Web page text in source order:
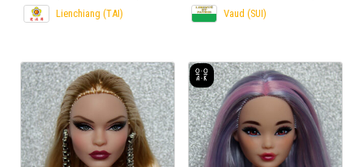
Lienchiang (TAI)
Vaud (SUI)